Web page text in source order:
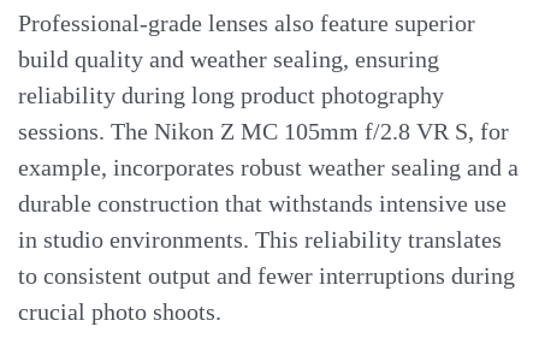
Professional-grade lenses also feature superior
build quality and weather sealing, ensuring
reliability during long product photography
sessions. The Nikon Z MC 105mm f/2.8 VR S, for
example, incorporates robust weather sealing and a
durable construction that withstands intensive use
in studio environments. This reliability translates
to consistent output and fewer interruptions during
crucial photo shoots.